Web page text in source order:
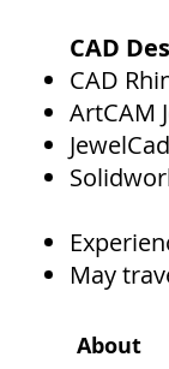
CAD
CAD
ArtCAM
JewelCad
May
About